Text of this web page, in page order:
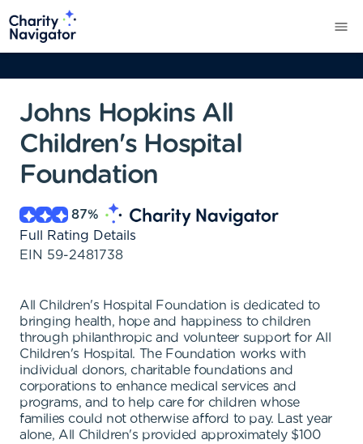
Johns Hopkins All
Children's Hospital
Foundation
87%
Full Rating Details
EIN 59-2481738
All Children's Hospital Foundation is dedicated to
bringing health, hope and happiness to children
through philanthropic and volunteer support for All
Children's Hospital. The Foundation works with
individual donors, charitable foundations and
corporations to enhance medical services and
programs, and to help care for children whose
families could not otherwise afford to pay. Last year
alone, All Children's provided approximately $100